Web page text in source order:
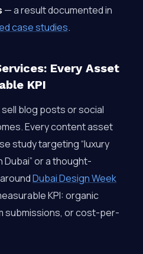
— a result documented in
case studies.
Every Asset
KPI
blog posts or social
Every content asset
study targeting “luxury
Dubai” or a thought-
Dubai Design Week
KPI: organic
submissions, or cost-per-